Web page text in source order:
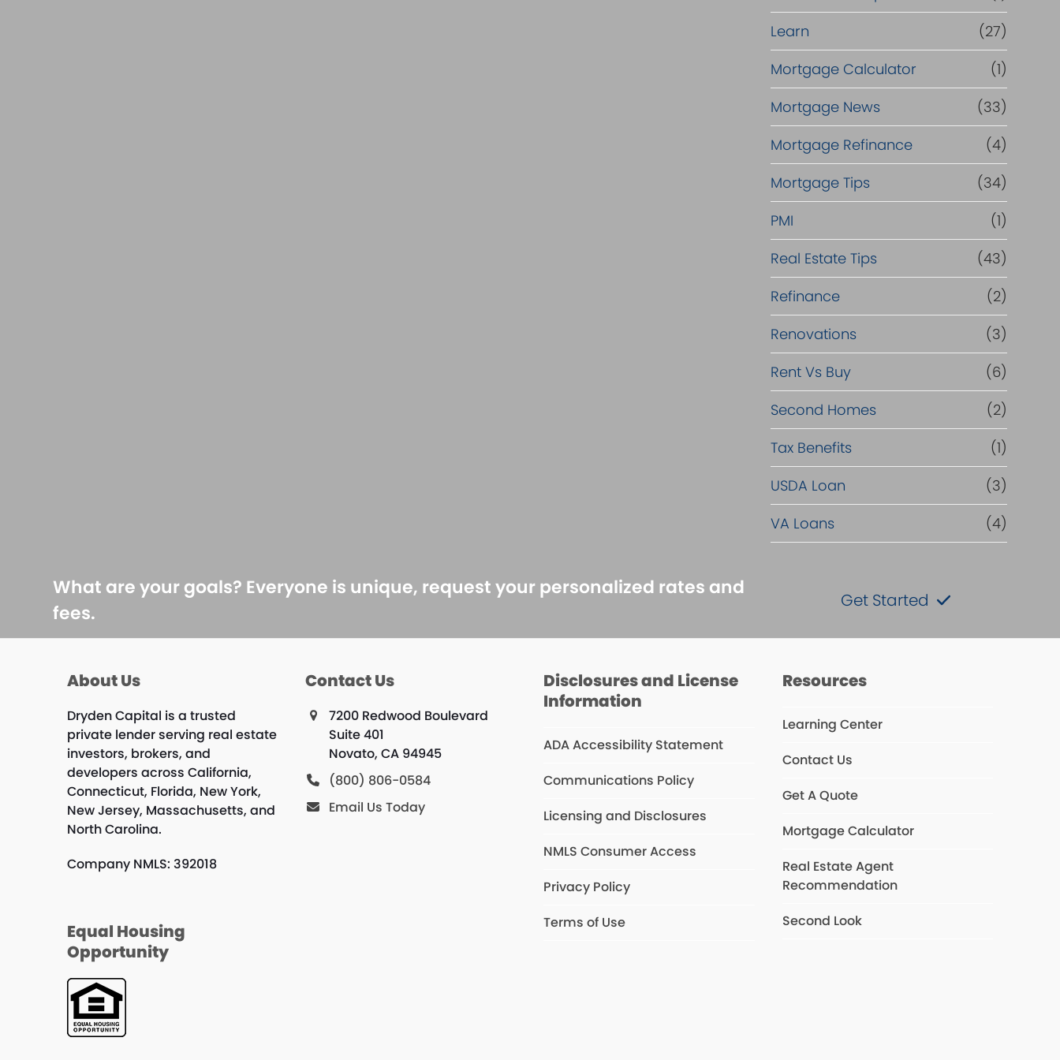
Learn
(27)
Mortgage Calculator
(1)
Mortgage News
(33)
Mortgage Refinance
(4)
Mortgage Tips
(34)
PMI
(1)
Real Estate Tips
(43)
Refinance
(2)
Renovations
(3)
Rent Vs Buy
(6)
Second Homes
(2)
Tax Benefits
(1)
USDA Loan
(3)
VA Loans
(4)
What are your goals? Everyone is unique, request your personalized rates and
fees.
Get Started
About Us
Dryden Capital is a trusted
private lender serving real estate
investors, brokers, and
developers across California,
Connecticut, Florida, New York,
New Jersey, Massachusetts, and
North Carolina.
Company NMLS: 392018
Equal Housing
Opportunity
Contact Us
7200 Redwood Boulevard
Suite 401
Novato, CA 94945
(800) 806-0584
Email Us Today
Disclosures and License
Information
ADA Accessibility Statement
Communications Policy
Licensing and Disclosures
NMLS Consumer Access
Privacy Policy
Terms of Use
Resources
Learning Center
Contact Us
Get A Quote
Mortgage Calculator
Real Estate Agent
Recommendation
Second Look